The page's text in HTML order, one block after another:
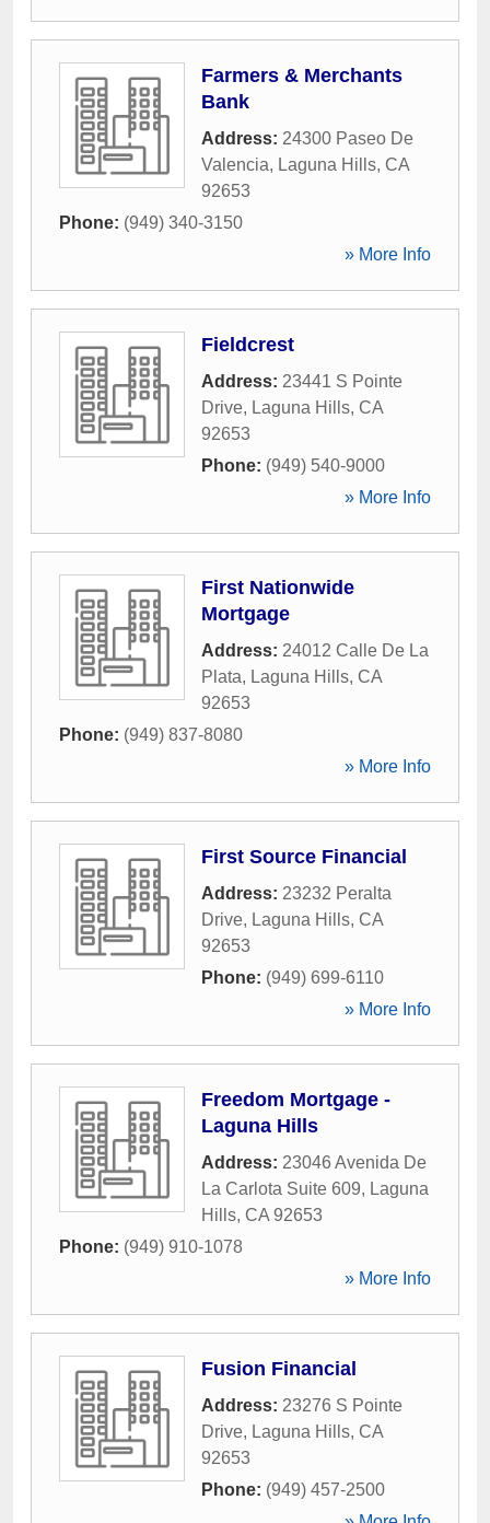
Farmers & Merchants
Bank
Address: 24300 Paseo De
Valencia, Laguna Hills, CA
92653
Phone: (949) 340-3150
» More Info
Fieldcrest
Address: 23441 S Pointe
Drive, Laguna Hills, CA
92653
Phone: (949) 540-9000
» More Info
First Nationwide
Mortgage
Address: 24012 Calle De La
Plata, Laguna Hills, CA
92653
Phone: (949) 837-8080
» More Info
First Source Financial
Address: 23232 Peralta
Drive, Laguna Hills, CA
92653
Phone: (949) 699-6110
» More Info
Freedom Mortgage -
Laguna Hills
Address: 23046 Avenida De
La Carlota Suite 609, Laguna
Hills, CA 92653
Phone: (949) 910-1078
» More Info
Fusion Financial
Address: 23276 S Pointe
Drive, Laguna Hills, CA
92653
Phone: (949) 457-2500